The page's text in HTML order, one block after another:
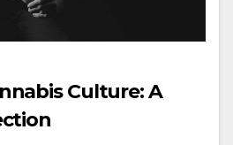
Culture: A